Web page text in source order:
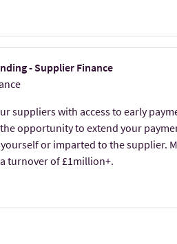
- Supplier Finance
suppliers with access to early
opportunity to extend your
or imparted to the supplier.
turnover of £1million+.